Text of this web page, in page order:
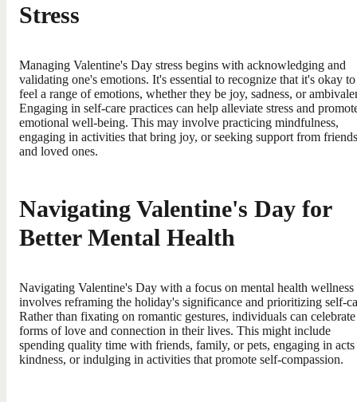
Stress
Managing Valentine's Day stress begins with acknowledging and
validating one's emotions. It's essential to recognize that it's okay to
feel a range of emotions, whether they be joy, sadness, or
Engaging in self-care practices can help alleviate stress and
emotional well-being. This may involve practicing mindfulness,
engaging in activities that bring joy, or seeking support from friends
and loved ones.
Navigating Valentine's Day for
Better Mental Health
Navigating Valentine's Day with a focus on mental health wellness
involves reframing the holiday's significance and prioritizing self-
Rather than fixating on romantic gestures, individuals can
forms of love and connection in their lives. This might include
spending quality time with friends, family, or pets, engaging in
kindness, or indulging in activities that promote self-compassion.